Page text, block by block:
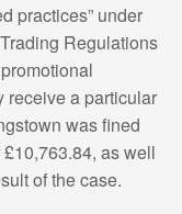
practices” under
Regulations
receive a particular
was fined
as well
of the case.